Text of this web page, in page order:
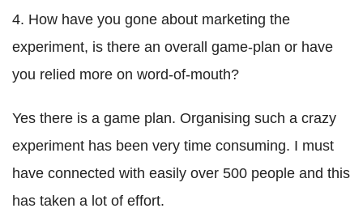
4. How have you gone about marketing the
experiment, is there an overall game-plan or have
you relied more on word-of-mouth?
Yes there is a game plan. Organising such a crazy
experiment has been very time consuming. I must
have connected with easily over 500 people and this
has taken a lot of effort.